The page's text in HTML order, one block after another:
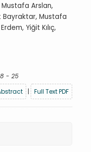
Arslan,
Bayraktar, Mustafa
Yiğit Kılıç,
- 25
| Full Text PDF